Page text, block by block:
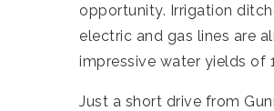
opportunity. Irrigation
electric and gas lines are
impressive water yields of
Just a short drive from